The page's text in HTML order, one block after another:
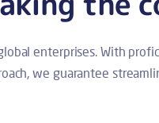
enterprises. With
we guarantee